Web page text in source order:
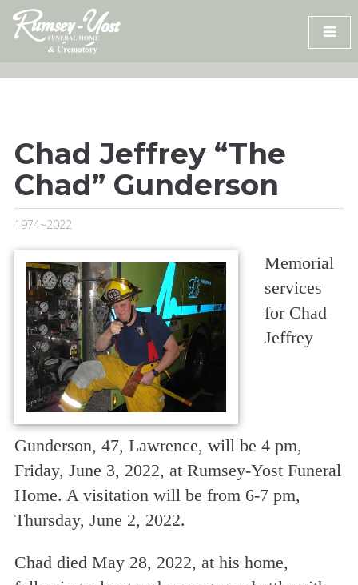
Skip
content
Chad Jeffrey “The
Chad” Gunderson
1974~2022
Memorial
services
for Chad
Jeffrey
Gunderson, 47, Lawrence, will be 4 pm,
Friday, June 3, 2022, at Rumsey-Yost Funeral
Home. A visitation will be from 6-7 pm,
Thursday, June 2, 2022.
Chad died May 28, 2022, at his home,